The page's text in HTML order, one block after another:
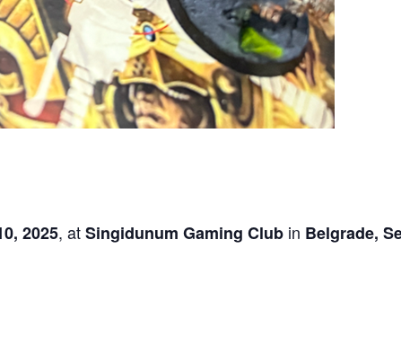
2025, atSingidunum Gaming Club in Belgrade,